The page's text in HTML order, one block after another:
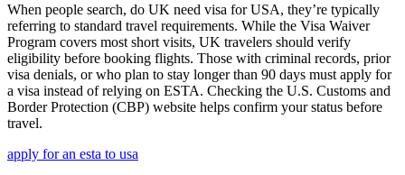
When people search, do UK need visa for USA, they’re typically
referring to standard travel requirements. While the Visa Waiver
Program covers most short visits, UK travelers should verify
eligibility before booking flights. Those with criminal records, prior
visa denials, or who plan to stay longer than 90 days must apply for
a visa instead of relying on ESTA. Checking the U.S. Customs and
Border Protection (CBP) website helps confirm your status before
travel.
apply for an esta to usa